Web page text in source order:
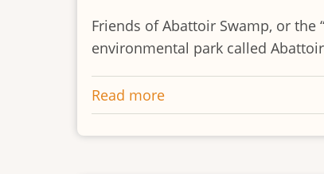
Friends of Abattoir Swamp, or
environmental park called
Read more
Friends
report